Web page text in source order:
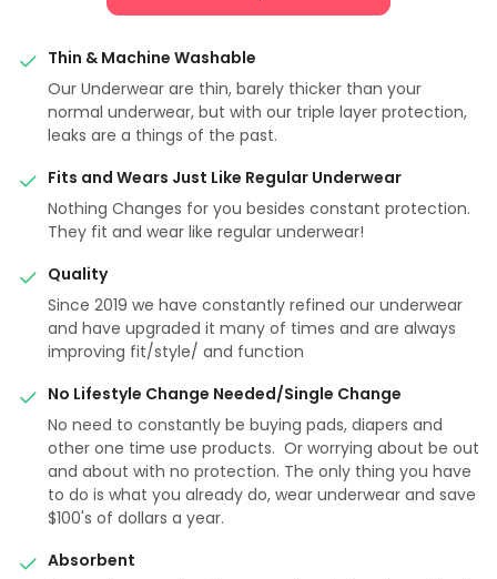
Thin & Machine Washable
Our Underwear are thin, barely thicker than your
normal underwear, but with our triple layer protection,
leaks are a things of the past.
Fits and Wears Just Like Regular Underwear
Nothing Changes for you besides constant protection.
They fit and wear like regular underwear!
Quality
Since 2019 we have constantly refined our underwear
and have upgraded it many of times and are always
improving fit/style/ and function
No Lifestyle Change Needed/Single Change
No need to constantly be buying pads, diapers and
other one time use products. Or worrying about be out
and about with no protection. The only thing you have
to do is what you already do, wear underwear and save
$100's of dollars a year.
Absorbent